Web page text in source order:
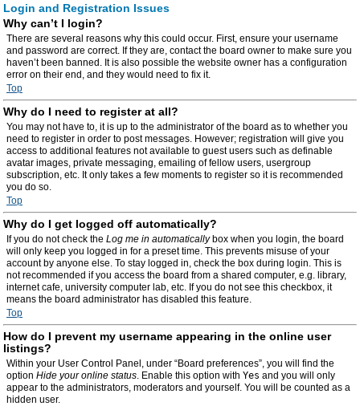
Login and Registration Issues
Why can’t I login?
There are several reasons why this could occur. First, ensure your username
and password are correct. If they are, contact the board owner to make sure you
haven’t been banned. It is also possible the website owner has a configuration
error on their end, and they would need to fix it.
Top
Why do I need to register at all?
You may not have to, it is up to the administrator of the board as to whether you
need to register in order to post messages. However; registration will give you
access to additional features not available to guest users such as definable
avatar images, private messaging, emailing of fellow users, usergroup
subscription, etc. It only takes a few moments to register so it is recommended
you do so.
Top
Why do I get logged off automatically?
If you do not check the Log me in automaticallybox when you login, the board
will only keep you logged in for a preset time. This prevents misuse of your
account by anyone else. To stay logged in, check the box during login. This is
not recommended if you access the board from a shared computer, e.g. library,
internet cafe, university computer lab, etc. If you do not see this checkbox, it
means the board administrator has disabled this feature.
Top
How do I prevent my username appearing in the online user
listings?
Within your User Control Panel, under “Board preferences”, you will find the
option Hide your online status. Enable this option with Yes and you will only
appear to the administrators, moderators and yourself. You will be counted as a
hidden user.